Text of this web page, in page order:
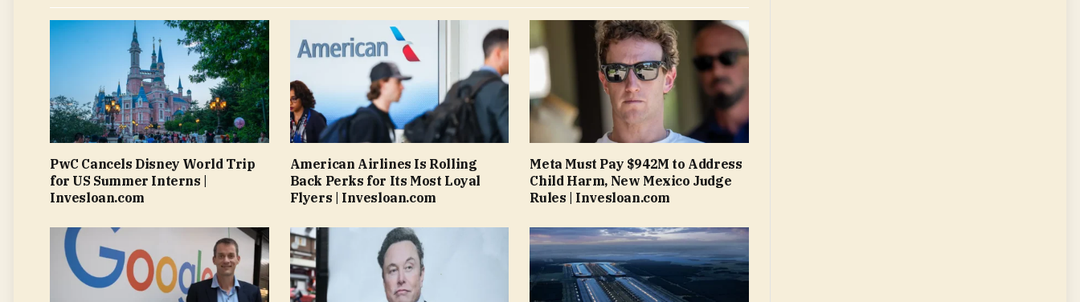
PwC Cancels Disney World Trip
for US Summer Interns |
Invesloan.com
American Airlines Is Rolling
Back Perks for Its Most Loyal
Flyers | Invesloan.com
Meta Must Pay $942M to Address
Child Harm, New Mexico Judge
Rules | Invesloan.com